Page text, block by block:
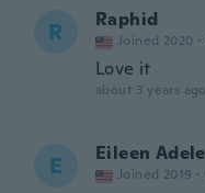
R Raphid
Joined 2020 ·
Love it
about 3 years ago
E Eileen Adele
Joined 2019 ·